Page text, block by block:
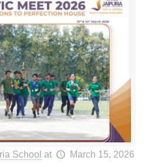
School at March 15, 2026